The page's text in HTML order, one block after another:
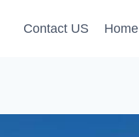
Contact US Home